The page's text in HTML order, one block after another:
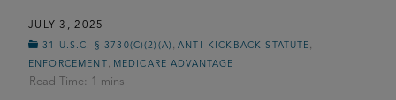
JULY 3, 2025
31 U.S.C. § 3730(C)(2)(A) ,ANTI-KICKBACK STATUTE
ENFORCEMENT MEDICARE ADVANTAGE